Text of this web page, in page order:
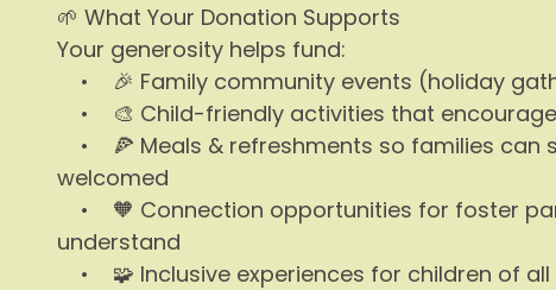
🌱 What Your Donation Supports
Your generosity helps fund:
• 🎉 Family community events (holiday
• 🎨 Child-friendly activities that
• 🍕 Meals & refreshments so families can
welcomed
• 🧡 Connection opportunities for foster
understand
• 🧩 Inclusive experiences for children of all